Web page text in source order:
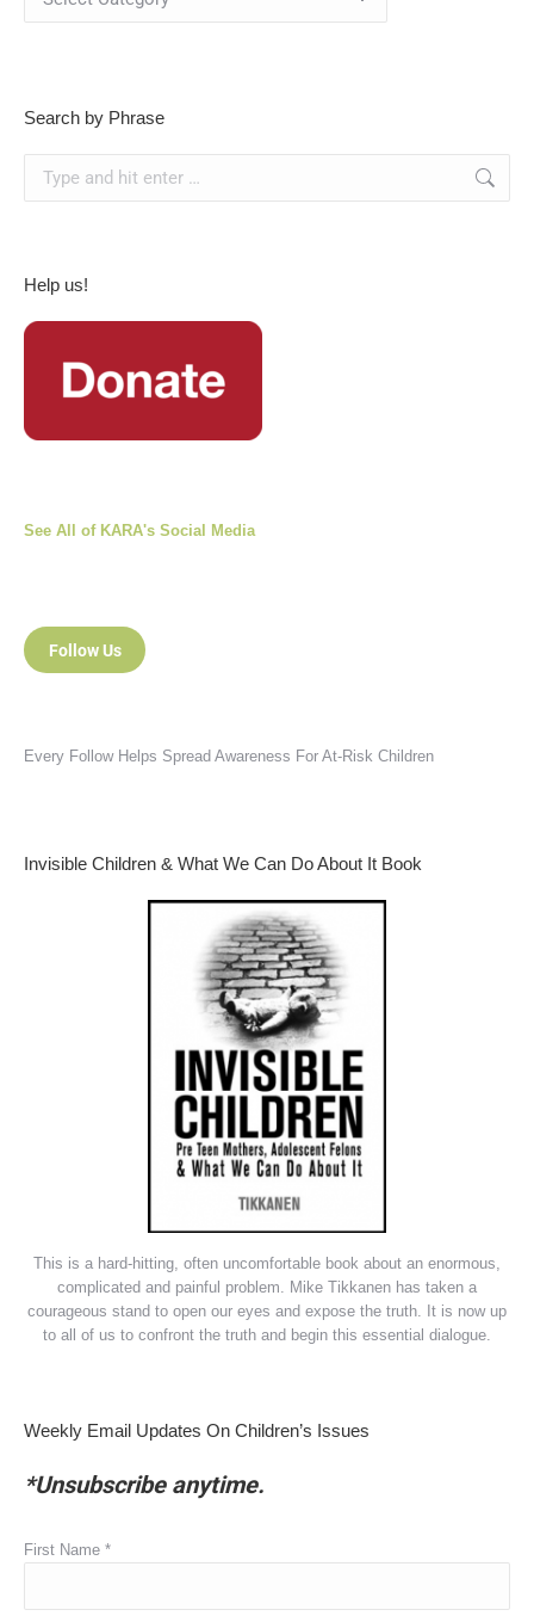
Search by Phrase
Help us!
See All of KARA's Social Media
Follow Us
Every Follow Helps Spread Awareness For At-Risk Children
Invisible Children & What We Can Do About It Book
This is a hard-hitting, often uncomfortable book about an enormous,
complicated and painful problem. Mike Tikkanen has taken a
courageous stand to open our eyes and expose the truth. It is now up
to all of us to confront the truth and begin this essential dialogue.
Weekly Email Updates On Children’s Issues
*Unsubscribe anytime.
First Name *